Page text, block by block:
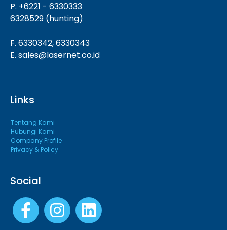
P. +6221 - 6330333
6328529 (hunting)
F. 6330342, 6330343
E. sales@lasernet.co.id
Links
Tentang Kami
Hubungi Kami
Company Profile
Privacy & Policy
Social